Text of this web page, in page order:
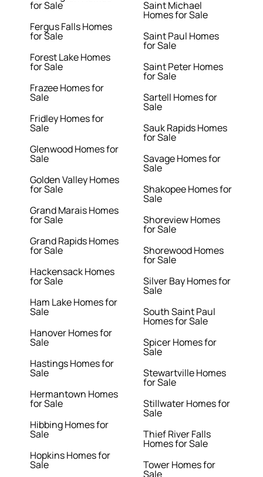
for Sale
Fergus Falls Homes
for Sale
Forest Lake Homes
for Sale
Frazee Homes for
Sale
Fridley Homes for
Sale
Glenwood Homes for
Sale
Golden Valley Homes
for Sale
Grand Marais Homes
for Sale
Grand Rapids Homes
for Sale
Hackensack Homes
for Sale
Ham Lake Homes for
Sale
Hanover Homes for
Sale
Hastings Homes for
Sale
Hermantown Homes
for Sale
Hibbing Homes for
Sale
Hopkins Homes for
Sale
Saint Michael
Homes for Sale
Saint Paul Homes
for Sale
Saint Peter Homes
for Sale
Sartell Homes for
Sale
Sauk Rapids Homes
for Sale
Savage Homes for
Sale
Shakopee Homes for
Sale
Shoreview Homes
for Sale
Shorewood Homes
for Sale
Silver Bay Homes for
Sale
South Saint Paul
Homes for Sale
Spicer Homes for
Sale
Stewartville Homes
for Sale
Stillwater Homes for
Sale
Thief River Falls
Homes for Sale
Tower Homes for
Sale